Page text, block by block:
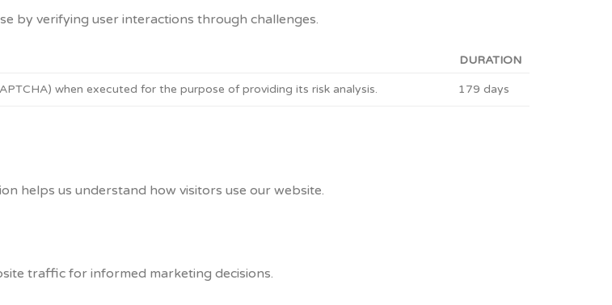
by verifying user interactions through challenges.
DURATION
when executed for the purpose of providing its risk analysis. 179 days
helps us understand how visitors use our website.
traffic for informed marketing decisions.